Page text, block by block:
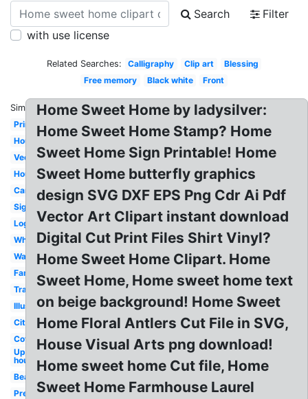
Search
Filter
with use license
Related Searches: Calligraphy Clip art
Blessing
Free memory
Black white Front
Similar:
Printable
Housewarming
Vector
House
Cartoon
Sign
Logo
White
Wall
Family
Transparent
Illustration
City
Cottage
Up
house
Beautiful
Pretty
Home Sweet Home by ladysilver:
Home Sweet Home Stamp? Home
Sweet Home Sign Printable! Home
Sweet Home butterfly graphics
design SVG DXF EPS Png Cdr Ai Pdf
Vector Art Clipart instant download
Digital Cut Print Files Shirt Vinyl?
Home Sweet Home Clipart. Home
Sweet Home, Home sweet home text
on beige background! Home Sweet
Home Floral Antlers Cut File in SVG,
House Visual Arts png download!
Home sweet home Cut file, Home
Sweet Home Farmhouse Laurel